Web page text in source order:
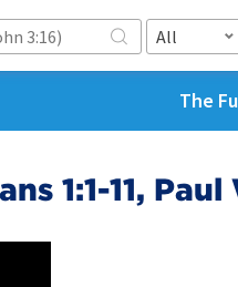
All
The
1:1-11,